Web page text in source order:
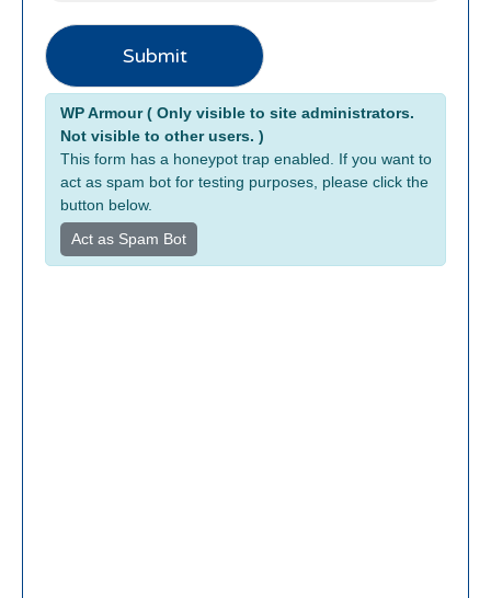
Submit
Alternative:
WP Armour ( Only visible to site administrators.
Not visible to other users. )
This form has a honeypot trap enabled. If you want to
act as spam bot for testing purposes, please click the
button below.
Act as Spam Bot